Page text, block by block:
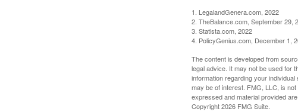
1. LegalandGenera.com, 2022
2. TheBalance.com, September 29,
3. Statista.com, 2022
4. PolicyGenius.com, December 1,
The content is developed from
legal advice. It may not be used for
information regarding your
may be of interest. FMG, LLC, is
expressed and material provided
Copyright2026 FMG Suite.